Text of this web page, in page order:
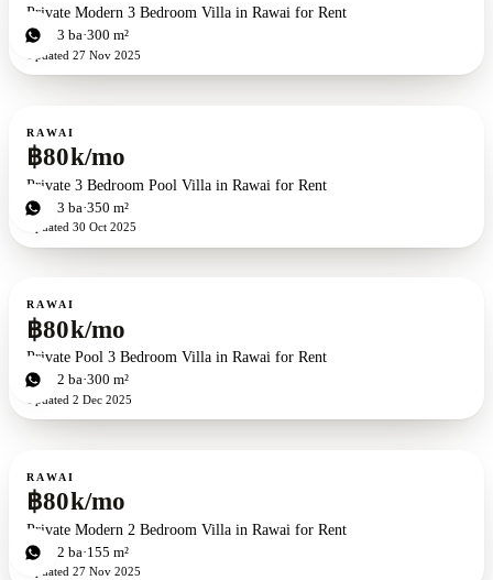
Private Modern 3 Bedroom Villa in Rawai for Rent
3bd 3 ba 300 m²
Updated 27 Nov 2025
For rent
RAWAI
฿80k/mo
Private 3 Bedroom Pool Villa in Rawai for Rent
3bd 3 ba 350 m²
Updated 30 Oct 2025
For rent
RAWAI
฿80k/mo
Private Pool 3 Bedroom Villa in Rawai for Rent
3bd 2 ba 300 m²
Updated 2 Dec 2025
For rent
RAWAI
฿80k/mo
Private Modern 2 Bedroom Villa in Rawai for Rent
2bd 2 ba 155 m²
Updated 27 Nov 2025